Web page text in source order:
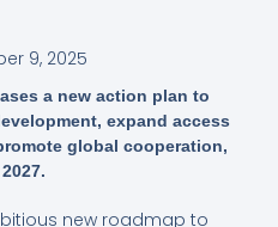
9, 2025
a new action plan to
expand access
global cooperation,
new roadmap to